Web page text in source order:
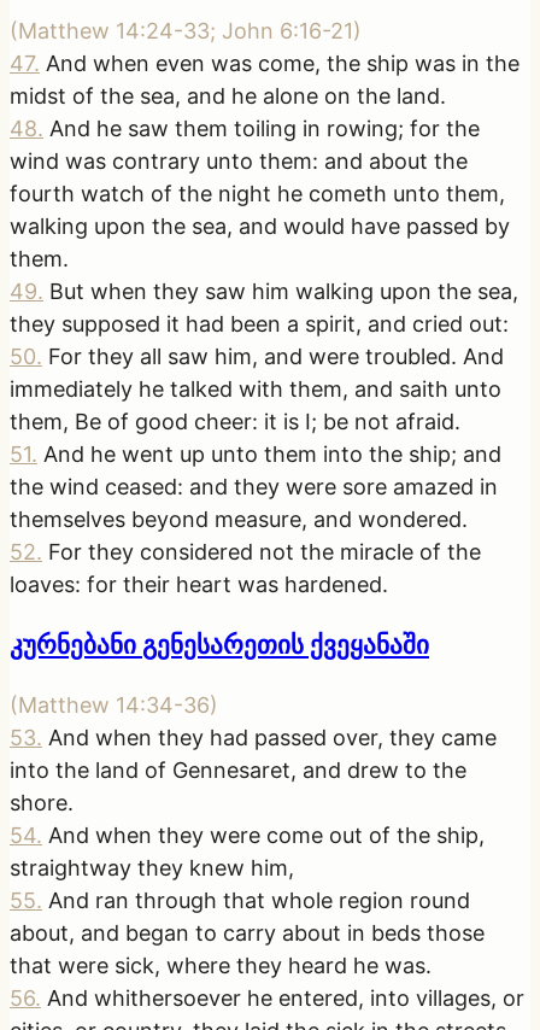
(Matthew 14:24-33; John 6:16-21)
47. And when even was come, the ship was in the
midst of the sea, and he alone on the land.
48. And he saw them toiling in rowing; for the
wind was contrary unto them: and about the
fourth watch of the night he cometh unto them,
walking upon the sea, and would have passed by
them.
49. But when they saw him walking upon the sea,
they supposed it had been a spirit, and cried out:
50. For they all saw him, and were troubled. And
immediately he talked with them, and saith unto
them, Be of good cheer: it is I; be not afraid.
51. And he went up unto them into the ship; and
the wind ceased: and they were sore amazed in
themselves beyond measure, and wondered.
52. For they considered not the miracle of the
loaves: for their heart was hardened.
კურნებანი გენესარეთის ქვეყანაში
(Matthew 14:34-36)
53. And when they had passed over, they came
into the land of Gennesaret, and drew to the
shore.
54. And when they were come out of the ship,
straightway they knew him,
55. And ran through that whole region round
about, and began to carry about in beds those
that were sick, where they heard he was.
56. And whithersoever he entered, into villages, or